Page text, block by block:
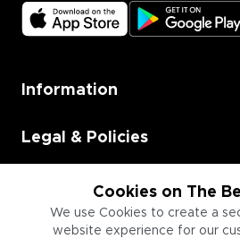
Cookies on The
We use Cookies to create a
website experience for our
Information
Legal & Policies
Employment
Information for Businesses